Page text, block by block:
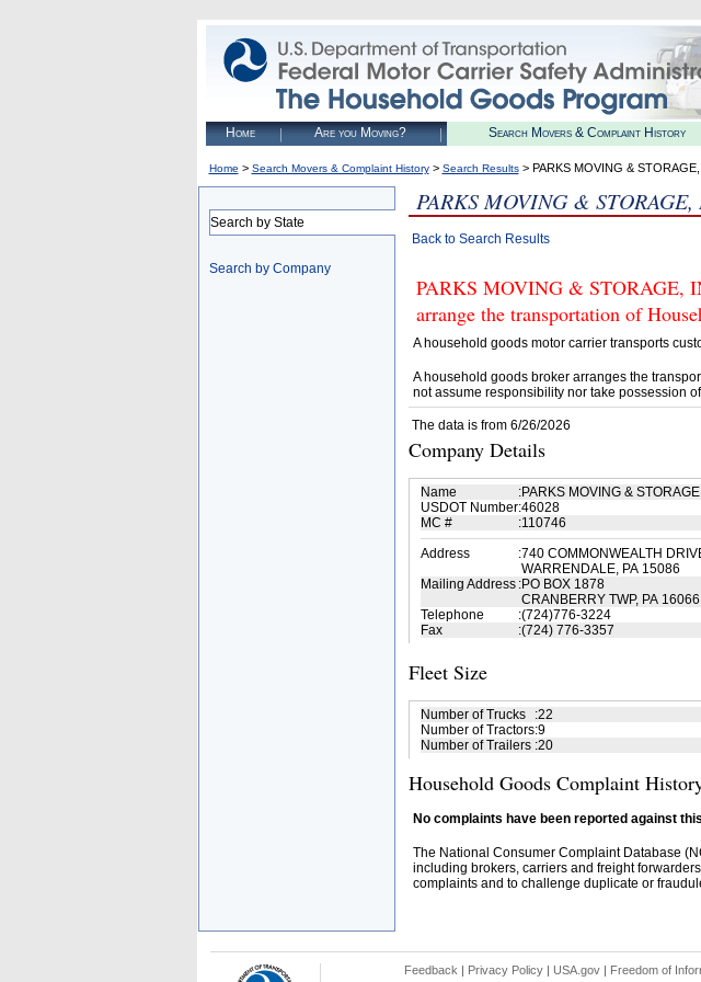
Home Are you Moving? Search Movers & Complaint History
Home > Search Movers & Complaint History> Search Results> PARKS MOVING & STORAGE,
Search by State
Search by Company
PARKS MOVING & STORAGE,
Back to Search Results
PARKS MOVING & STORAGE,
arrange the transportation of
A household goods motor carrier transports
A household goods broker arranges the
not assume responsibility nor take possession
The data is from 6/26/2026
Company Details
Name :PARKS MOVING &
USDOT Number:46028
MC #
:110746
Address
:740 COMMONWEALTH
WARRENDALE, PA 15086
Mailing Address :PO BOX 1878
CRANBERRY TWP, PA 16066
Telephone
:(724)776-3224
Fax
:(724) 776-3357
Fleet Size
Number of Trucks :22
Number of Tractors:9
Number of Trailers :20
Household Goods Complaint
No complaints have been reported against
The National Consumer Complaint Database
including brokers, carriers and freight
complaints and to challenge duplicate or
Feedback | Privacy Policy| USA.gov| Freedom of